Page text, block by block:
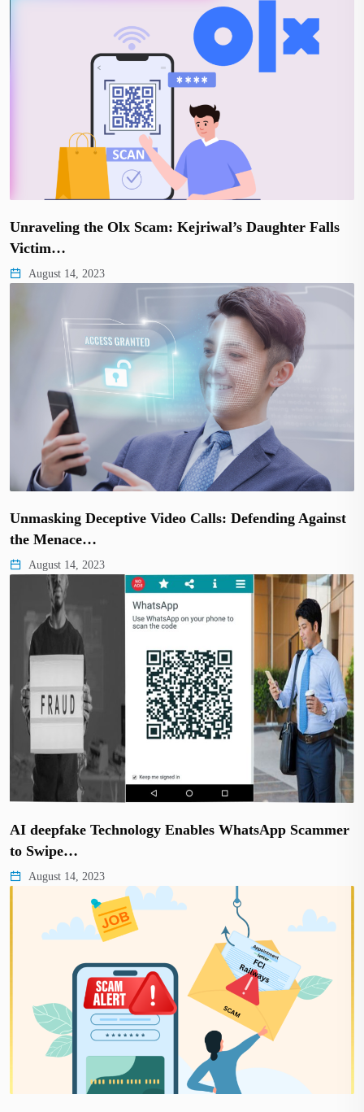
Unraveling the Olx Scam: Kejriwal’s Daughter Falls
Victim…
August 14, 2023
Unmasking Deceptive Video Calls: Defending Against
the Menace…
August 14, 2023
AI deepfake Technology Enables WhatsApp Scammer
to Swipe…
August 14, 2023